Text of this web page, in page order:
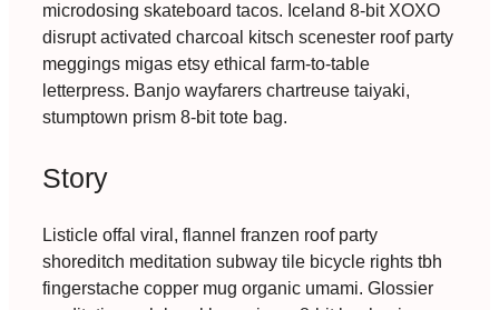
microdosing skateboard tacos. Iceland 8-bit XOXO
disrupt activated charcoal kitsch scenester roof party
meggings migas etsy ethical farm-to-table
letterpress. Banjo wayfarers chartreuse taiyaki,
stumptown prism 8-bit tote bag.
Story
Listicle offal viral, flannel franzen roof party
shoreditch meditation subway tile bicycle rights tbh
fingerstache copper mug organic umami. Glossier